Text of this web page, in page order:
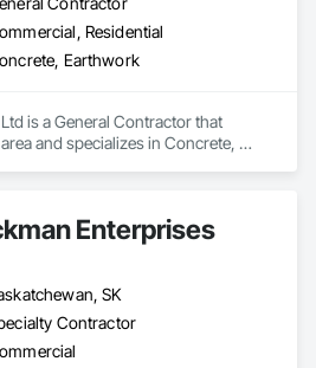
Residential
Earthwork
is a General Contractor that
and specializes in Concrete,
Enterprises
SK
Contractor